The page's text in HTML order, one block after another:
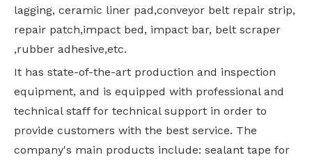
lagging, ceramic liner pad,conveyor belt repair strip,
repair patch,impact bed, impact bar, belt scraper
,rubber adhesive,etc.
It has state-of-the-art production and inspection
equipment, and is equipped with professional and
technical staff for technical support in order to
provide customers with the best service. The
company's main products include: sealant tape for